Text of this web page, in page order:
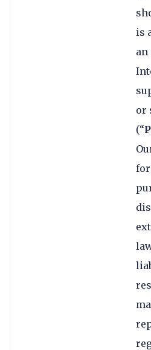
is
an
or
(“